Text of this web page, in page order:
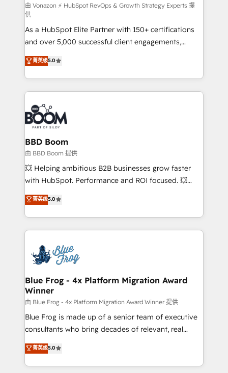
support client (data migration, synchronisation API,
audit et maintenance) ➤ La création de sites internet
de conversion qui transforment les visiteurs en
opportunités d'affaires ➤ La mise en place de
stratégies d'acquisition marketing (SEO, SEA,
inbound, automatisation marketing, ABM, IA,
emailing) Informations clés : - 10 ans d'expérience -
100+ intégrations CRM HubSpot réussies - 40
experts conseil - 150 certifications HubSpot
cumulées
由 Vonazon ⚡ HubSpot RevOps & Growth Strategy Experts 提
供
As a HubSpot Elite Partner with 150+ certifications
and over 5,000 successful client engagements,
Vonazon turns marketing complexity into
measurable, scalable growth. From onboarding to
enterprise-grade campaigns, our in-house team
builds scalable strategies that drive long-term
revenue. ⚙️ HubSpot Integration & Optimization •
Seamless CRM, CMS, and automation setup •
Complex platform migrations and data cleanups •
Custom APIs and third-party integrations 📈 End-to-
End Revenue Acceleration • Lifecycle marketing and
pipeline growth programs • Sales enablement tools
and CRM optimization • Retention strategies with
Execution • 750+ onboardings and 2,000+
implementations • Deep expertise across marketing,
菁英级5.0
BBD Boom
由 BBD Boom 提供
💥 Helping ambitious B2B businesses grow faster
with HubSpot. Performance and ROI focused. 💥
BBD Boom is the HubSpot partner that can help you
to HubSpot Better. We work with your teams to
solve all your HubSpot challenges and improve user
adoption, sales process and marketing results.
the first time 🔧 Designing and optimising your
HubSpot set-up for better results 🌐 Website design
and build using HubSpot 🔌 Integrating HubSpot
with other systems 🎓 Training your teams to be
HubSpot pros 📊 Lead generation services using
HubSpot Why us? - SIX HubSpot Accreditations -
awarded by HubSpot after a rigorous process for
Migration, Custom Integration & Platform
Enablement -Onboarded over 500 businesses to
菁英级5.0
Blue Frog - 4x Platform Migration Award
Winner
由 Blue Frog - 4x Platform Migration Award Winner 提供
Blue Frog is made up of a senior team of executive
consultants who bring decades of relevant, real
world experience to our client engagements. "Blue
Frog is a top, trusted partner in HubSpot's
ecosystem for a reason. Their team brings over a
菁英级5.0